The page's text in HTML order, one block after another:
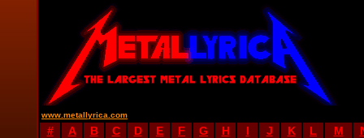
www.metallyrica.com
# A B C D E F G H I J K L M